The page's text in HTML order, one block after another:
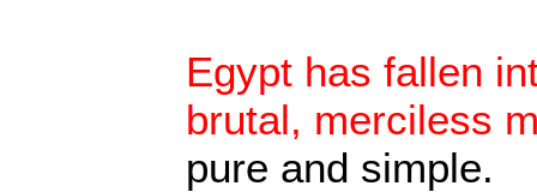
Egypt has fallen
brutal, merciless
pure and simple.